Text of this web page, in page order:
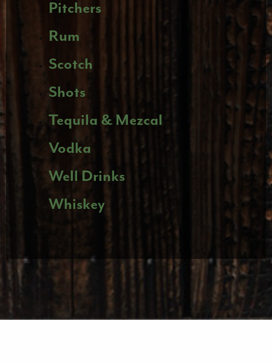
Pitchers
Rum
Scotch
Shots
Tequila & Mezcal
Vodka
Well Drinks
Whiskey